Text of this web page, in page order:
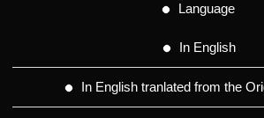
Language
In English
In English tranlated from the